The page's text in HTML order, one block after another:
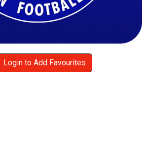
Login to Add Favourites